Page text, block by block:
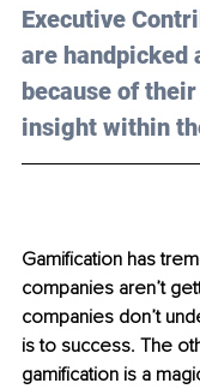
Executive
are handpicked
because of
insight within
Gamification has
companies aren’t
companies don’t
is to success. The
gamification is a